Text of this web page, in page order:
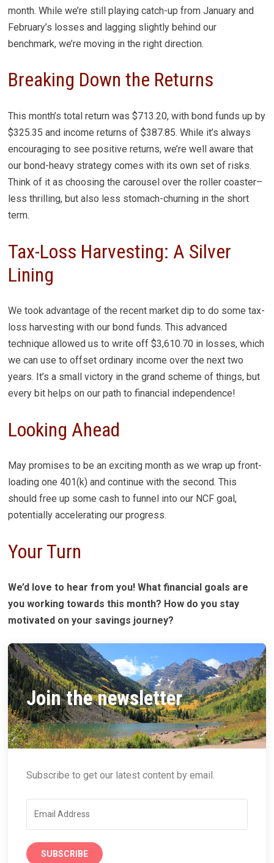
month. While we’re still playing catch-up from January and
February’s losses and lagging slightly behind our
benchmark, we’re moving in the right direction.
Breaking Down the Returns
This month’s total return was $713.20, with bond funds up by
$325.35 and income returns of $387.85. While it’s always
encouraging to see positive returns, we’re well aware that
our bond-heavy strategy comes with its own set of risks.
Think of it as choosing the carousel over the roller coaster–
less thrilling, but also less stomach-churning in the short
term.
Tax-Loss Harvesting: A Silver
Lining
We took advantage of the recent market dip to do some tax-
loss harvesting with our bond funds. This advanced
technique allowed us to write off $3,610.70 in losses, which
we can use to offset ordinary income over the next two
years. It’s a small victory in the grand scheme of things, but
every bit helps on our path to financial independence!
Looking Ahead
May promises to be an exciting month as we wrap up front-
loading one 401(k) and continue with the second. This
should free up some cash to funnel into our NCF goal,
potentially accelerating our progress.
Your Turn
We’d love to hear from you! What financial goals are
you working towards this month? How do you stay
motivated on your savings journey?
Join the newsletter
Subscribe to get our latest content by email.
SUBSCRIBE